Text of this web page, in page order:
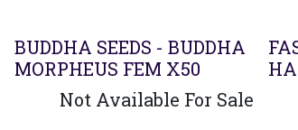
BUDDHA SEEDS - BUDDHA
MORPHEUS FEM X50
Not Available For Sale